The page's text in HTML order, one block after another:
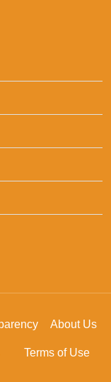
About Us
Terms of Use